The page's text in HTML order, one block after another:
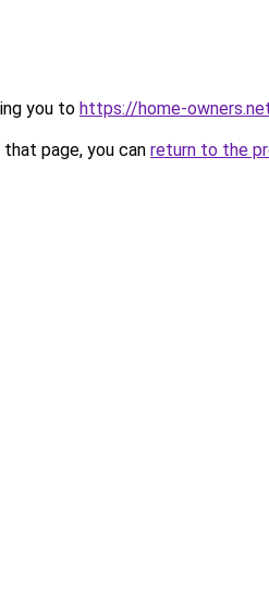
you to https://home-
page, you can return to the